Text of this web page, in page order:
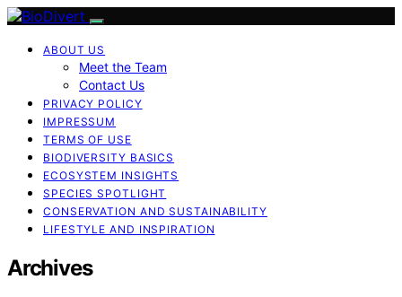
ABOUT US
Meet the Team
Contact Us
PRIVACY POLICY
IMPRESSUM
TERMS OF USE
BIODIVERSITY BASICS
ECOSYSTEM INSIGHTS
SPECIES SPOTLIGHT
CONSERVATION AND SUSTAINABILITY
LIFESTYLE AND INSPIRATION
Archives